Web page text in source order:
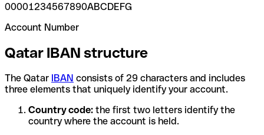
00001234567890ABCDEFG
Account Number
Qatar IBAN structure
The Qatar IBAN consists of 29 characters and includes
three elements that uniquely identify your account.
Country code: the first two letters identify the
country where the account is held.